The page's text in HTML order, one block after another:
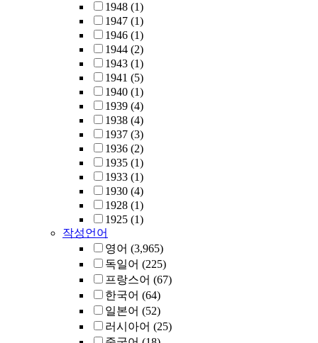
1948 (1)
1947 (1)
1946 (1)
1944 (2)
1943 (1)
1941 (5)
1940 (1)
1939 (4)
1938 (4)
1937 (3)
1936 (2)
1935 (1)
1933 (1)
1930 (4)
1928 (1)
1925 (1)
작성언어
영어 (3,965)
독일어 (225)
프랑스어 (67)
한국어 (64)
일본어 (52)
러시아어 (25)